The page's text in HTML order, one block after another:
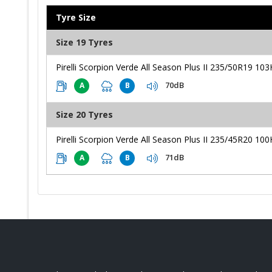
Tyre Size
Size 19 Tyres
Pirelli Scorpion Verde All Season Plus II 235/50R19
A B 70dB
Size 20 Tyres
Pirelli Scorpion Verde All Season Plus II 235/45R20
A B 71dB